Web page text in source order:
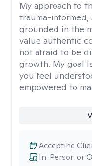
My approach to
trauma-informed,
grounded in the
value authentic
not afraid to be
growth. My goal
you feel
empowered to
In-Person or
Accepting